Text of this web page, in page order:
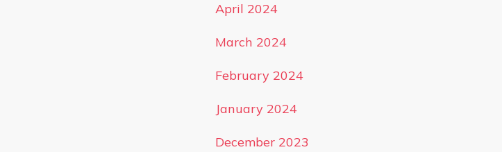
April 2024
March 2024
February 2024
January 2024
December 2023